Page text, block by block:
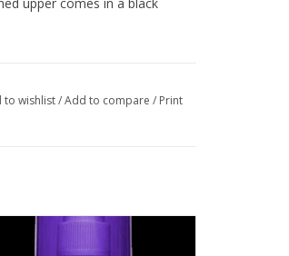
to wishlist/Add to compare / Print
to use spray-on waterproofing for all
nubuck and suede footwear